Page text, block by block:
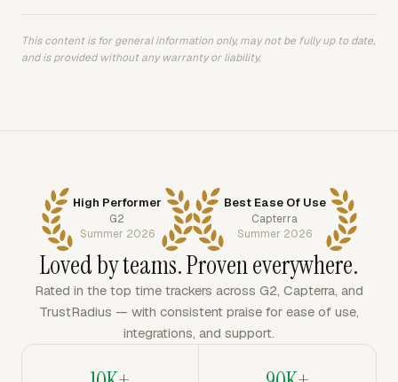
This content is for general information only, may not be fully up to date,
and is provided without any warranty or liability.
High Performer
G2
Summer 2026
Best Ease Of Use
Capterra
Summer 2026
Loved by teams. Proven everywhere.
Rated in the top time trackers across G2, Capterra, and
TrustRadius — with consistent praise for ease of use,
integrations, and support.